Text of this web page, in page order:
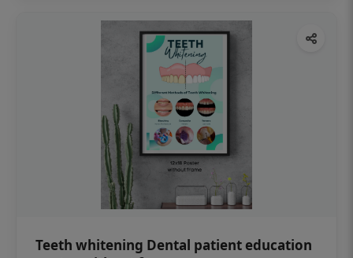
Teeth whitening Dental patient education